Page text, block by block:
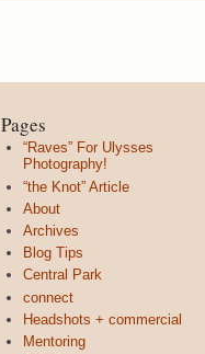
Pages
“Raves” For Ulysses
Photography!
“the Knot” Article
About
Archives
Blog Tips
Central Park
connect
Headshots + commercial
Mentoring